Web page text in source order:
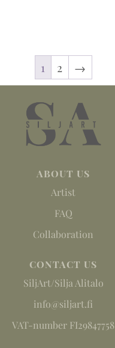
1 2 →
ABOUT US
Artist
FAQ
Collaboration
CONTACT US
SiljArt/Silja Alitalo
info@siljart.fi
VAT-number FI29847758